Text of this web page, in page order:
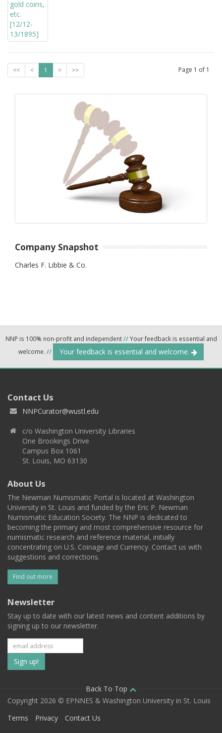
<< < 1 > >> Page 1 of 1
Company Snapshot
Charles F. Libbie & Co.
NNP is 100% non-profit and independent//Your feedback is essential and
welcome. // Your feedback is essential and welcome.
Contact Us
NNPCurator@wustl.edu
c/o Washington University Libraries
One Brookings Drive
Campus Box 1061
St. Louis, MO 63130
About Us
The Newman Numismatic Portal is located at Washington
University in St. Louis and funded by the Eric P. Newman
Numismatic Education Society. The NNP is dedicated to
becoming the primary and most comprehensive resource for
numismatic research and reference material, initially
concentrating on U.S. Coinage and Currency. Contact us with
suggestions and corrections.
Find out more
Newsletter
Stay up to date with our latest news and content additions by
signing up to our newsletter.
Subscribe
to
our
mailing
Back To Top
Copyright 2026 © EPNNES & Washington University in St. Louis
Terms
Privacy Contact Us